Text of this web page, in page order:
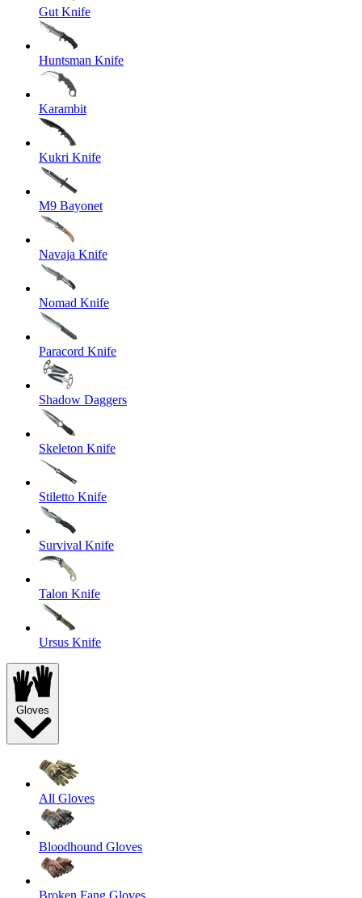
Gut Knife
Huntsman Knife
Karambit
Kukri Knife
M9 Bayonet
Navaja Knife
Nomad Knife
Paracord Knife
Shadow Daggers
Skeleton Knife
Stiletto Knife
Survival Knife
Talon Knife
Ursus Knife
Gloves
All Gloves
Bloodhound Gloves
Broken Fang Gloves